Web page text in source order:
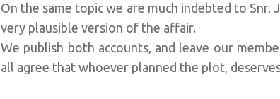
On the same topic we are much indebted to
very plausible version of the affair.
We publish both accounts, and leave our
all agree that whoever planned the plot,